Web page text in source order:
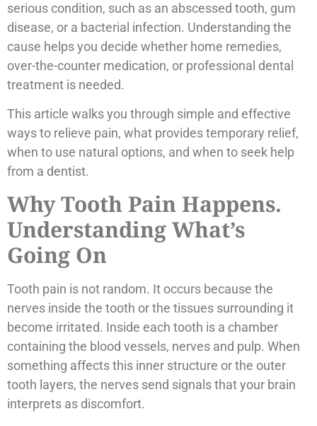
serious condition, such as an abscessed tooth, gum
disease, or a bacterial infection. Understanding the
cause helps you decide whether home remedies,
over-the-counter medication, or professional dental
treatment is needed.
This article walks you through simple and effective
ways to relieve pain, what provides temporary relief,
when to use natural options, and when to seek help
from a dentist.
Why Tooth Pain Happens.
Understanding What’s
Going On
Tooth pain is not random. It occurs because the
nerves inside the tooth or the tissues surrounding it
become irritated. Inside each tooth is a chamber
containing the blood vessels, nerves and pulp. When
something affects this inner structure or the outer
tooth layers, the nerves send signals that your brain
interprets as discomfort.